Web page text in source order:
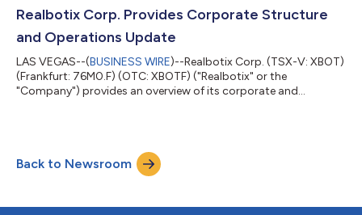
Company’s Q3-2026 financial results starting at 3:00 pm ET
on August 12, 2026. Date: A...
Realbotix Corp. Provides Corporate Structure
and Operations Update
LAS VEGAS--(BUSINESS WIRE)--Realbotix Corp. (TSX-V: XBOT)
(Frankfurt: 76M0.F) (OTC: XBOTF) ("Realbotix" or the
"Company") provides an overview of its corporate and
service sector applications, and Intima LLC, which focuses on
direct-to-consumer products. Realbotix LLC and Intima LLC
have different product offerings with no...
Back to Newsroom